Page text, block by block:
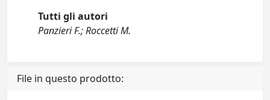
Tutti gli autori
Panzieri F.; Roccetti M.
File in questo prodotto: